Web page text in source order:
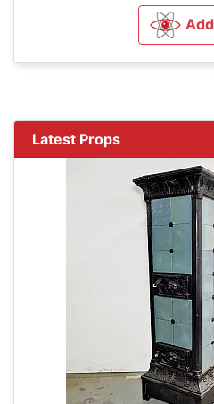
Latest Props